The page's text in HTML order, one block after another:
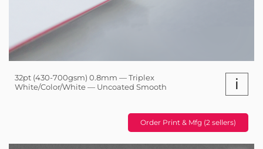
32pt (430-700gsm) 0.8mm — Triplex
White/Color/White — Uncoated Smooth
i
Order Print & Mfg (2 sellers)